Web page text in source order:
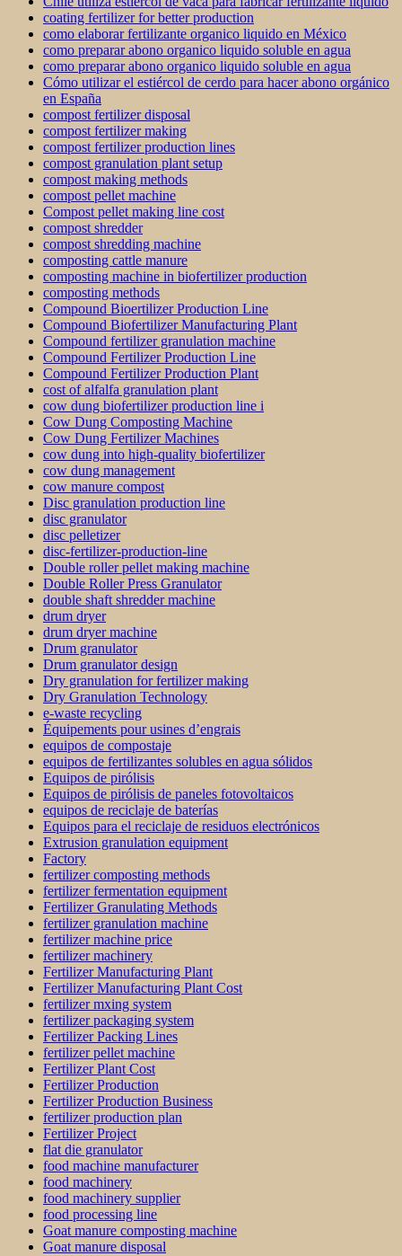
coating fertilizer for better production
como elaborar fertilizante organico liquido en México
como preparar abono organico liquido soluble en agua
como preparar abono organico liquido soluble en agua
Cómo utilizar el estiércol de cerdo para hacer abono orgánico
en España
compost fertilizer disposal
compost fertilizer making
compost fertilizer production lines
compost granulation plant setup
compost making methods
compost pellet machine
Compost pellet making line cost
compost shredder
compost shredding machine
composting cattle manure
composting machine in biofertilizer production
composting methods
Compound Bioertilizer Production Line
Compound Biofertilizer Manufacturing Plant
Compound fertilizer granulation machine
Compound Fertilizer Production Line
Compound Fertilizer Production Plant
cost of alfalfa granulation plant
cow dung biofertilizer production line i
Cow Dung Composting Machine
Cow Dung Fertilizer Machines
cow dung into high-quality biofertilizer
cow dung management
cow manure compost
Disc granulation production line
disc granulator
disc pelletizer
disc-fertilizer-production-line
Double roller pellet making machine
Double Roller Press Granulator
double shaft shredder machine
drum dryer
drum dryer machine
Drum granulator
Drum granulator design
Dry granulation for fertilizer making
Dry Granulation Technology
e-waste recycling
Équipements pour usines d’engrais
equipos de compostaje
equipos de fertilizantes solubles en agua sólidos
Equipos de pirólisis
Equipos de pirólisis de paneles fotovoltaicos
equipos de reciclaje de baterías
Equipos para el reciclaje de residuos electrónicos
Extrusion granulation equipment
Factory
fertilizer composting methods
fertilizer fermentation equipment
Fertilizer Granulating Methods
fertilizer granulation machine
fertilizer machine price
fertilizer machinery
Fertilizer Manufacturing Plant
Fertilizer Manufacturing Plant Cost
fertilizer mxing system
fertilizer packaging system
Fertilizer Packing Lines
fertilizer pellet machine
Fertilizer Plant Cost
Fertilizer Production
Fertilizer Production Business
fertilizer production plan
Fertilizer Project
flat die granulator
food machine manufacturer
food machinery
food machinery supplier
food processing line
Goat manure composting machine
Goat manure disposal